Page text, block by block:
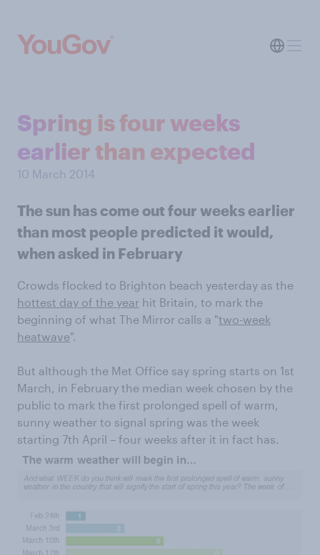
Spring is four weeks
earlier than expected
10 March 2014
The sun has come out four weeks earlier
than most people predicted it would,
when asked in February
Crowds flocked to Brighton beach yesterday as the
hottest day of the year hit Britain, to mark the
beginning of what The Mirror calls a "two-week
heatwave".
But although the Met Office say spring starts on 1st
March, in February the median week chosen by the
public to mark the first prolonged spell of warm,
sunny weather to signal spring was the week
starting 7th April – four weeks after it in fact has.